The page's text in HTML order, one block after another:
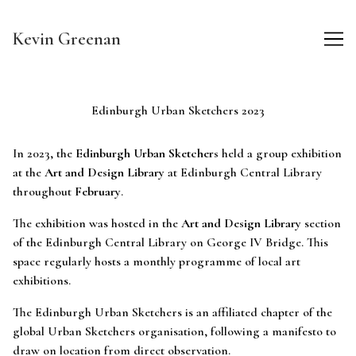
Content
Kevin Greenan
Edinburgh Urban Sketchers 2023
In 2023, the Edinburgh Urban Sketchers held a group exhibition
at the Art and Design Library at Edinburgh Central Library
throughout February.
The exhibition was hosted in the Art and Design Library section
of the Edinburgh Central Library on George IV Bridge. This
space regularly hosts a monthly programme of local art
exhibitions.
The Edinburgh Urban Sketchers is an affiliated chapter of the
global Urban Sketchers organisation, following a manifesto to
draw on location from direct observation.